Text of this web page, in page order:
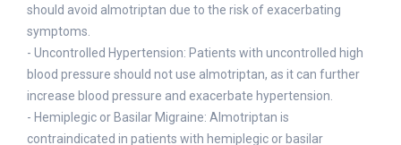
should avoid almotriptan due to the risk of exacerbating
symptoms.
- Uncontrolled Hypertension: Patients with uncontrolled high
blood pressure should not use almotriptan, as it can further
increase blood pressure and exacerbate hypertension.
- Hemiplegic or Basilar Migraine: Almotriptan is
contraindicated in patients with hemiplegic or basilar